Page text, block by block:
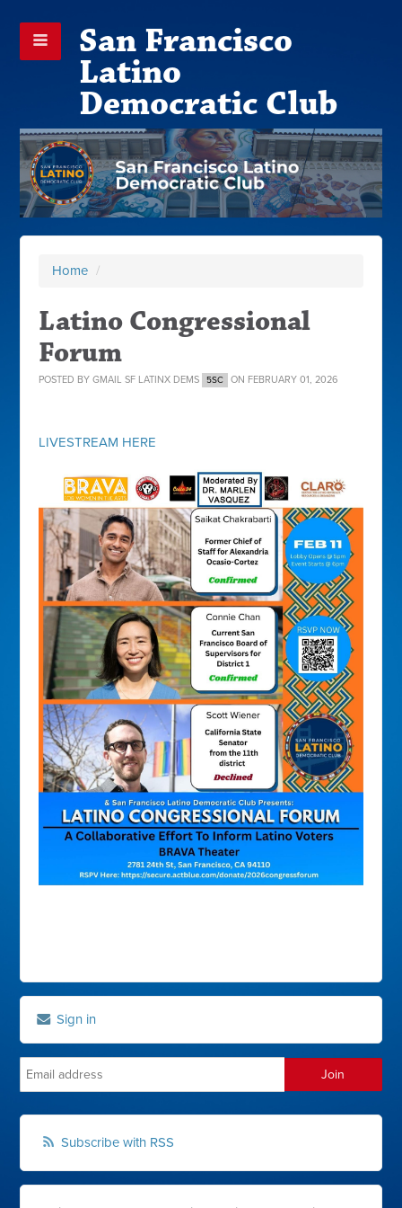
San Francisco
Latino
Democratic Club
Home /
Latino Congressional
Forum
POSTED BYGMAIL SF LATINX DEMS 5SC ON FEBRUARY 01, 2026
LIVESTREAM HERE
Sign in
Subscribe with RSS